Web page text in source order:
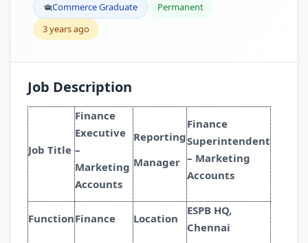
Commerce Graduate
Permanent
3 years ago
Job Description
Job Title
Finance
Executive
–
Marketing
Accounts
Reporting
Manager
Finance
Superintendent
– Marketing
Accounts
FunctionFinance Location
ESPB HQ,
Chennai